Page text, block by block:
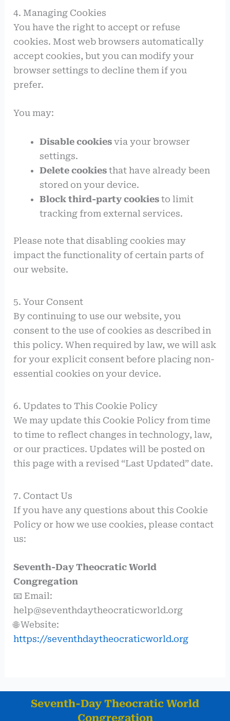
4. Managing Cookies
You have the right to accept or refuse
cookies. Most web browsers automatically
accept cookies, but you can modify your
browser settings to decline them if you
prefer.
You may:
Disable cookies via your browser
settings.
Delete cookies that have already been
stored on your device.
Block third-party cookies to limit
tracking from external services.
Please note that disabling cookies may
impact the functionality of certain parts of
our website.
5. Your Consent
By continuing to use our website, you
consent to the use of cookies as described in
this policy. When required by law, we will ask
for your explicit consent before placing non-
essential cookies on your device.
6. Updates to This Cookie Policy
We may update this Cookie Policy from time
to time to reflect changes in technology, law,
or our practices. Updates will be posted on
this page with a revised “Last Updated” date.
7. Contact Us
If you have any questions about this Cookie
Policy or how we use cookies, please contact
us:
Seventh-Day Theocratic World
Congregation
📧 Email:
help@seventhdaytheocraticworld.org
🌐 Website:
https://seventhdaytheocraticworld.org
Seventh-Day Theocratic World
Congregation